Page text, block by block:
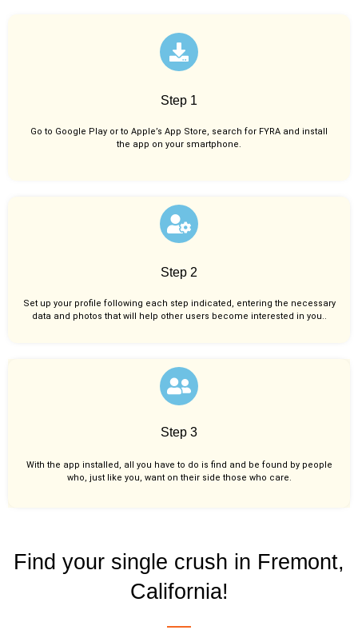
Step 1
Go to Google Play or to Apple’s App Store, search for FYRA and install
the app on your smartphone.
Step 2
Set up your profile following each step indicated, entering the necessary
data and photos that will help other users become interested in you..
Step 3
With the app installed, all you have to do is find and be found by people
who, just like you, want on their side those who care.
Find your single crush in Fremont,
California!